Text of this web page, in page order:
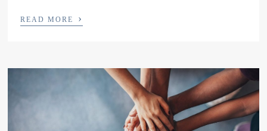
READ MORE ›